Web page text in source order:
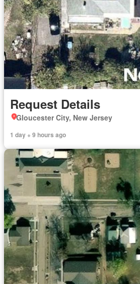
Request Details
Gloucester City, New Jersey
1 day + 9 hours ago